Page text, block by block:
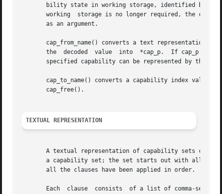
bility state in working storage, identified by cap_p, is
       working	storage is no longer required, the caller should free any releasable memory by calling cap_free() with the returned string pointer
       as an argument.
cap_from_name() converts a text representation
the  decoded  value  into  *cap_p.  If cap_p is
specified capability can be represented by the
cap_to_name() converts a capability index value,
       cap_free().
TEXTUAL REPRESENTATION
A textual representation of capability sets
a capability set; the set starts out with all
       all the clauses have been applied in order.
Each  clause  consists  of a list of comma-